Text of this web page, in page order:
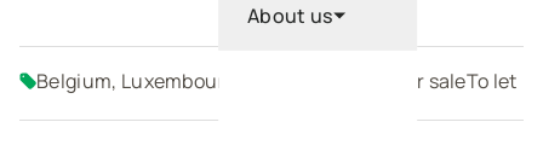
About us
Belgium, Luxembourg For saleTo let